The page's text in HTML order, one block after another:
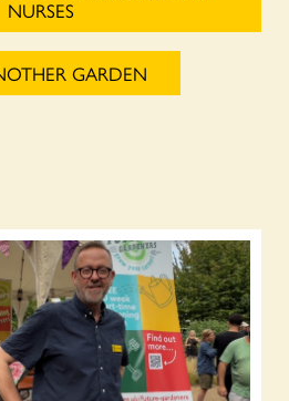
NURSES
GARDEN